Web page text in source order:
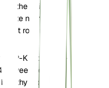
the soil is rich
nutrients.
root rot.
N-P-K ratio of 10-
weeks during
growth and